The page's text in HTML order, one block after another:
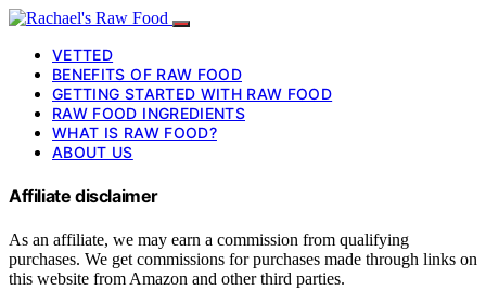
VETTED
BENEFITS OF RAW FOOD
GETTING STARTED WITH RAW FOOD
RAW FOOD INGREDIENTS
WHAT IS RAW FOOD?
ABOUT US
Affiliate disclaimer
As an affiliate, we may earn a commission from qualifying
purchases. We get commissions for purchases made through links on
this website from Amazon and other third parties.